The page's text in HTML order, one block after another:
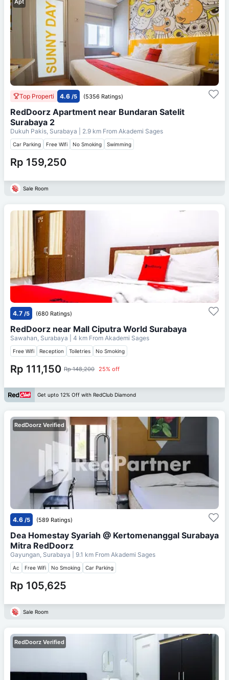
Top Properti 4.6 /5 (5356 Ratings)
RedDoorz Apartment near Bundaran Satelit
Surabaya 2
Dukuh Pakis, Surabaya | 2.9 km From Akademi Sages
Car Parking Free Wifi No Smoking Swimming
Rp 159,250
Sale Room
4.7 /5 (680 Ratings)
RedDoorz near Mall Ciputra World Surabaya
Sawahan, Surabaya | 4 km From Akademi Sages
Free Wifi Reception Toiletries No Smoking
Rp 111,150 Rp 148,200 25% off
Get upto 12% Off with RedClub Diamond
RedDoorz Verified
4.6 /5 (589 Ratings)
Dea Homestay Syariah @ Kertomenanggal Surabaya
Mitra RedDoorz
Gayungan, Surabaya | 9.1 km From Akademi Sages
Ac Free Wifi No Smoking Car Parking
Rp 105,625
Sale Room
RedDoorz Verified